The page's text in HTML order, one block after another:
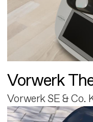
Vorwerk
Vorwerk SE & Co.